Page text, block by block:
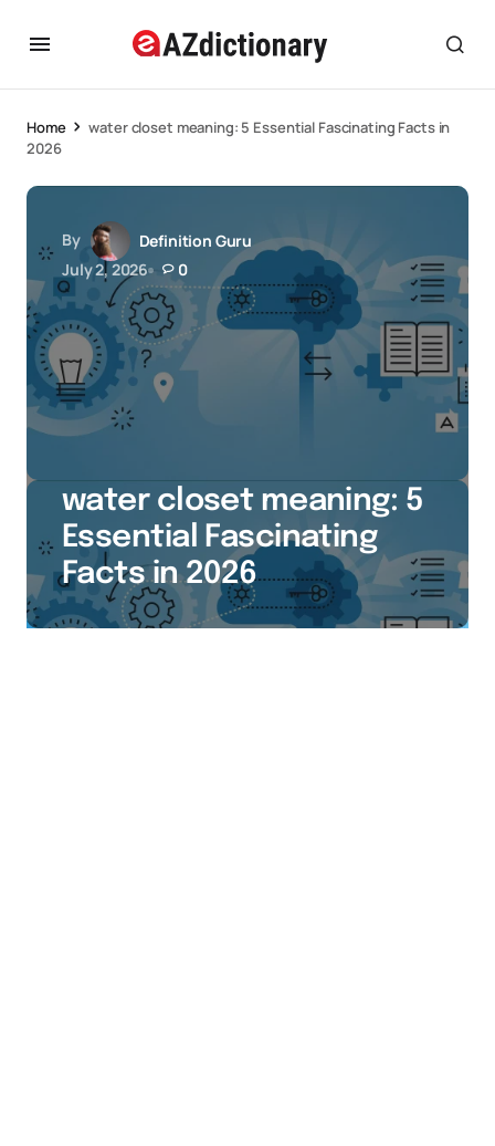
Home
water closet meaning: 5 Essential Fascinating Facts in
2026
By
Definition Guru
July 2, 2026
0
water closet meaning: 5
Essential Fascinating
Facts in 2026